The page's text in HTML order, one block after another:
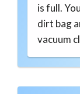
is full.
dirt bag
vacuum